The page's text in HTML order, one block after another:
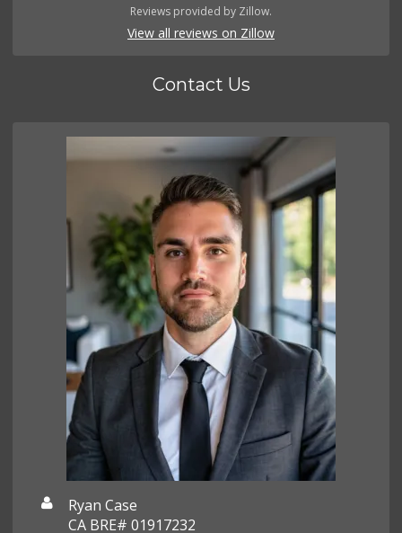
Reviews provided by Zillow.
View all reviews on Zillow
Contact Us
Ryan Case
CA BRE# 01917232